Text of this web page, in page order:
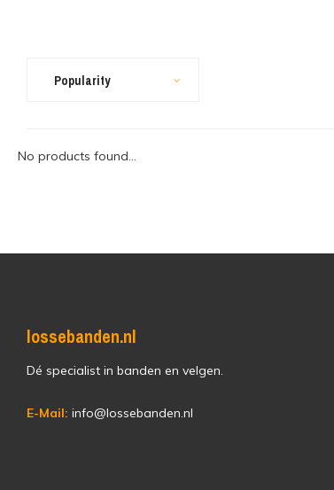
Popularity
No products found...
lossebanden.nl
Dé specialist in banden en velgen.
E-Mail: info@lossebanden.nl